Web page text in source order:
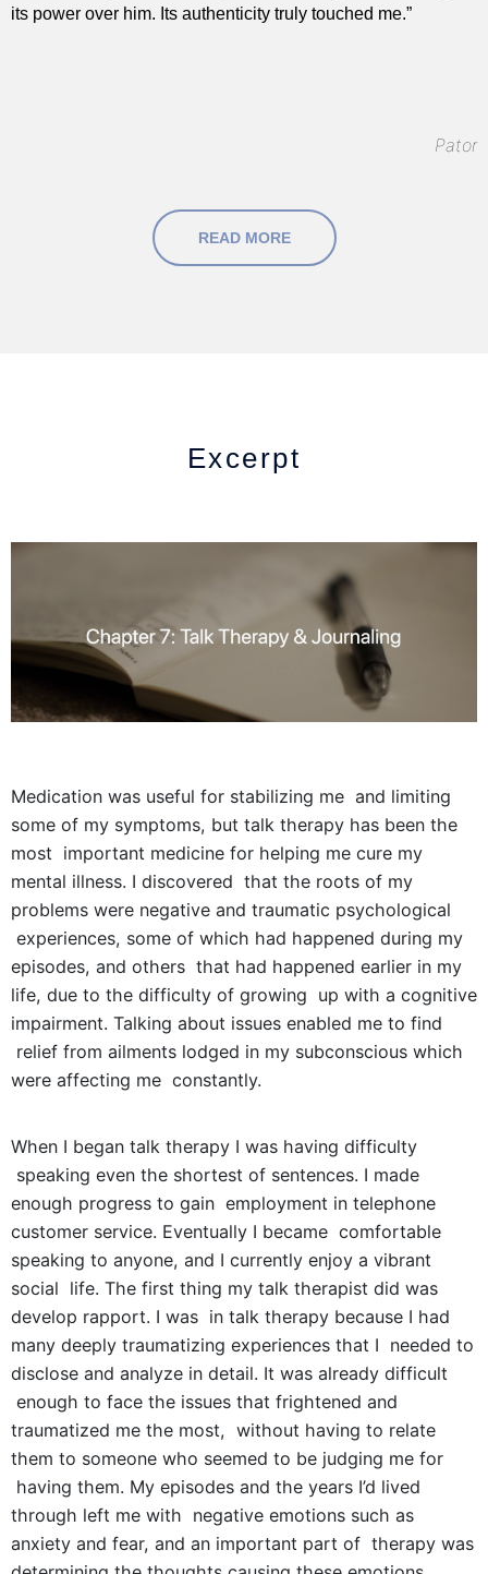
its power over him. Its authenticity truly touched me.”
Pator
READ MORE
Excerpt
Medication was useful for stabilizing me and limiting
some of my symptoms, but talk therapy has been the
most important medicine for helping me cure my
mental illness. I discovered that the roots of my
problems were negative and traumatic psychological
experiences, some of which had happened during my
episodes, and others that had happened earlier in my
life, due to the difficulty of growing up with a cognitive
impairment. Talking about issues enabled me to find
relief from ailments lodged in my subconscious which
were affecting me constantly.
When I began talk therapy I was having difficulty
speaking even the shortest of sentences. I made
enough progress to gain employment in telephone
customer service. Eventually I became comfortable
speaking to anyone, and I currently enjoy a vibrant
social life. The first thing my talk therapist did was
develop rapport. I was in talk therapy because I had
many deeply traumatizing experiences that I needed to
disclose and analyze in detail. It was already difficult
enough to face the issues that frightened and
traumatized me the most, without having to relate
them to someone who seemed to be judging me for
having them. My episodes and the years I’d lived
through left me with negative emotions such as
anxiety and fear, and an important part of therapy was